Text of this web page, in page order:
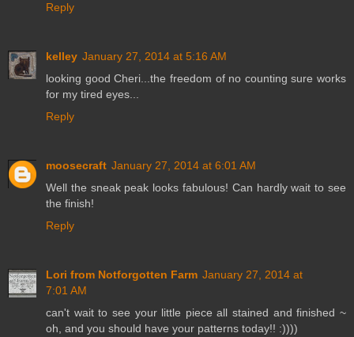
Reply
kelley January 27, 2014 at 5:16 AM
looking good Cheri...the freedom of no counting sure works
for my tired eyes...
Reply
moosecraft January 27, 2014 at 6:01 AM
Well the sneak peak looks fabulous! Can hardly wait to see
the finish!
Reply
Lori from Notforgotten Farm January 27, 2014 at
7:01 AM
can't wait to see your little piece all stained and finished ~
oh, and you should have your patterns today!! :))))